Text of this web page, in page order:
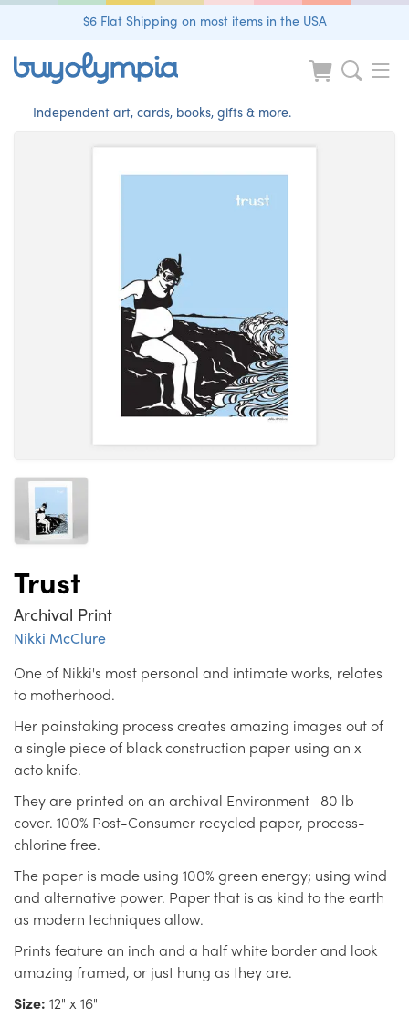
$6 Flat Shipping on most items in the USA
Independent art, cards, books, gifts & more.
Trust
Archival Print
Nikki McClure
One of Nikki's most personal and intimate works, relates
to motherhood.
Her painstaking process creates amazing images out of
a single piece of black construction paper using an x-
acto knife.
They are printed on an archival Environment- 80 lb
cover. 100% Post-Consumer recycled paper, process-
chlorine free.
The paper is made using 100% green energy; using wind
and alternative power. Paper that is as kind to the earth
as modern techniques allow.
Prints feature an inch and a half white border and look
amazing framed, or just hung as they are.
Size: 12" x 16"